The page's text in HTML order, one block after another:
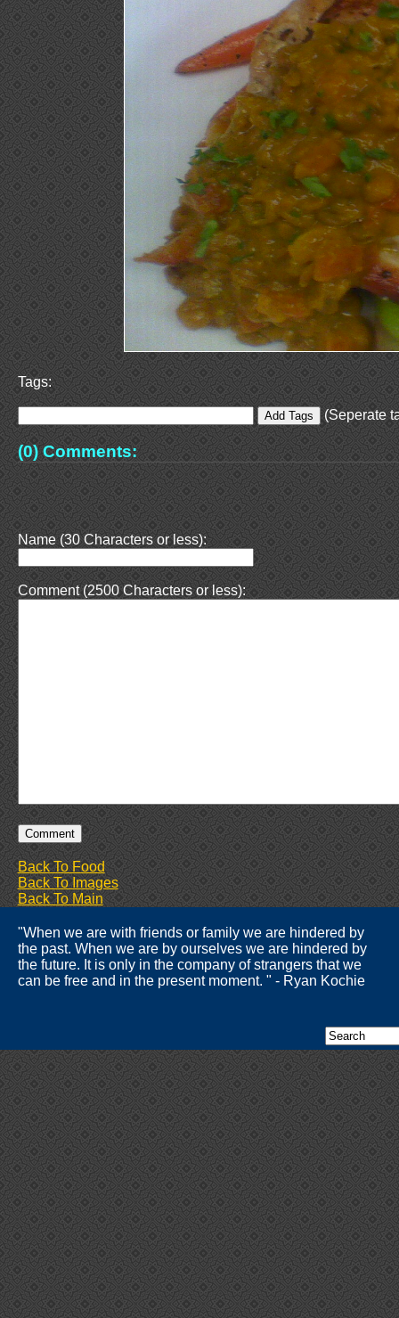
Tags:
(Seperate
(0) Comments:
Name (30 Characters or less):
Comment (2500 Characters or less):
Back To Food
Back To Images
Back To Main
"When we are with friends or family we are hindered by
the past. When we are by ourselves we are hindered by
the future. It is only in the company of strangers that we
can be free and in the present moment. " - Ryan Kochie